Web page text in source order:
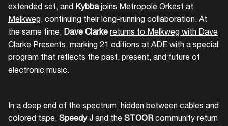
extended set, and Kybbajoins Metropole Orkest at
Melkweg, continuing their long-running collaboration. At
the same time, Dave Clarke returns to Melkweg with Dave
Clarke Presents, marking 21 editions at ADE with a special
program that reflects the past, present, and future of
electronic music.
In a deep end of the spectrum, hidden between cables and
colored tape, Speedy J and the STOOR community return